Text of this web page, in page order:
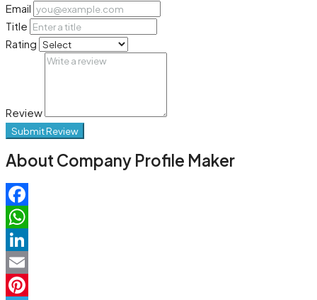
Email
Title
Rating
Review
Submit Review
About Company Profile Maker
Facebook
WhatsApp
LinkedIn
Email